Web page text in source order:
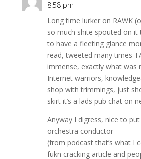
8:58 pm
Long time lurker on RAWK
so much shite spouted on it
to have a fleeting glance
read, tweeted many times
immense, exactly what was
Internet warriors,
shop with trimmings, just
skirt it’s a lads pub chat on
Anyway I digress, nice to
orchestra conductor
(from podcast that’s what I
fukn cracking article and